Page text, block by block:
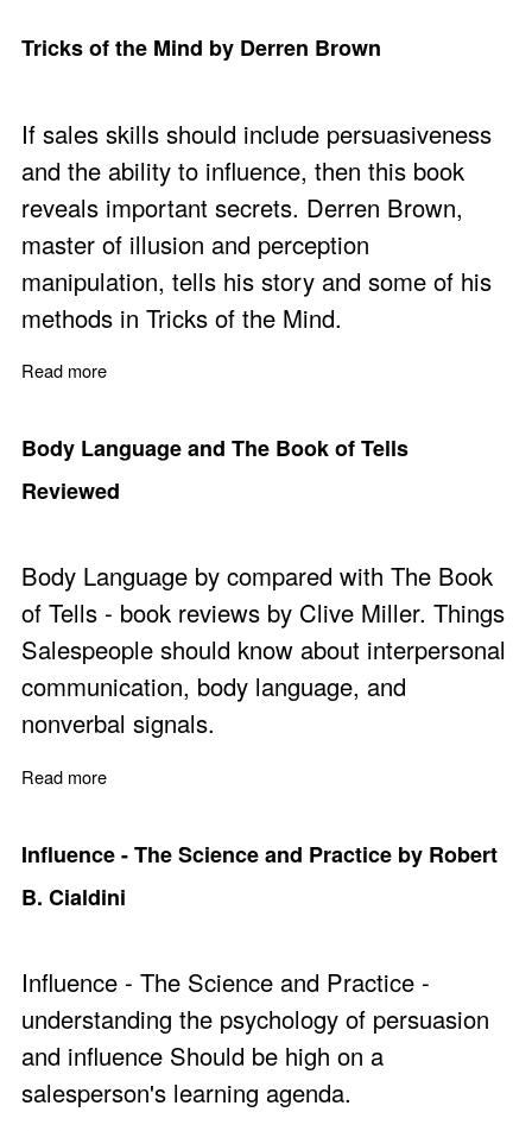
Tricks of the Mind by Derren Brown
If sales skills should include persuasiveness
and the ability to influence, then this book
reveals important secrets. Derren Brown,
master of illusion and perception
manipulation, tells his story and some of his
methods in Tricks of the Mind.
Read more
Body Language and The Book of Tells
Reviewed
Body Language by compared with The Book
of Tells - book reviews by Clive Miller. Things
Salespeople should know about interpersonal
communication, body language, and
nonverbal signals.
Read more
Influence - The Science and Practice by Robert
B. Cialdini
Influence - The Science and Practice -
understanding the psychology of persuasion
and influence Should be high on a
salesperson's learning agenda.